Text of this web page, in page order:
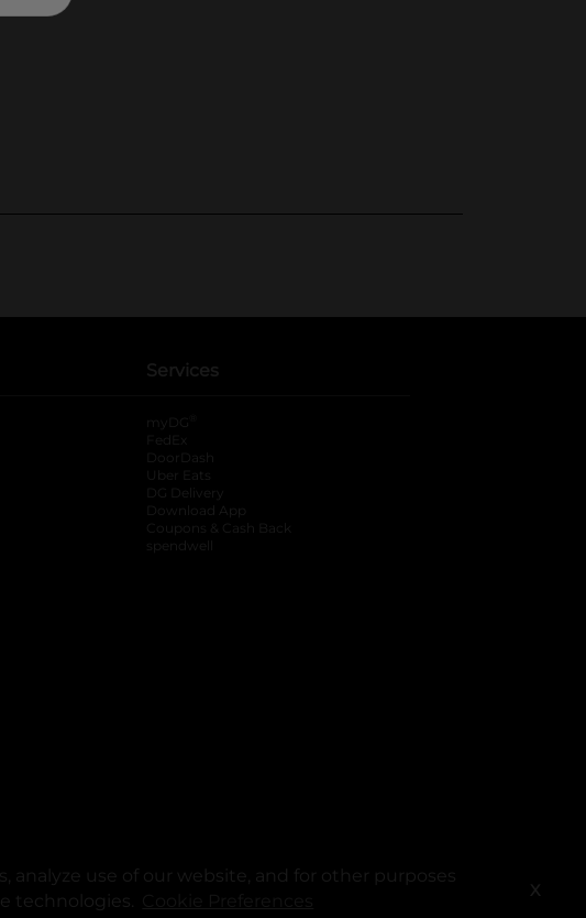
use of our website, and for other purposes
technologies. X
Services
myDG
FedEx
DoorDash
Uber Eats
DG Delivery
Download App
Coupons & Cash Back
spendwell